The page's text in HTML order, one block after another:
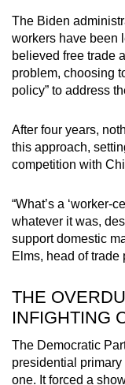
The Biden
workers have been
believed free trade
problem, choosing
policy” to address
After four years,
this approach,
competition with
“What’s a ‘worker-
whatever it was,
support domestic
Elms, head of
THE
INFIGHTING
The Democratic
presidential
one. It forced a